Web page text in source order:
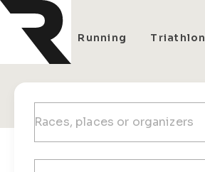
All Running Triathlon